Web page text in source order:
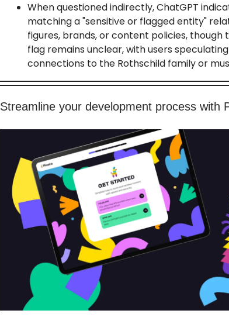
When questioned indirectly, ChatGPT
matching a "sensitive or flagged entity"
figures, brands, or content policies,
flag remains unclear, with users
connections to the Rothschild family or
Streamline your development process with